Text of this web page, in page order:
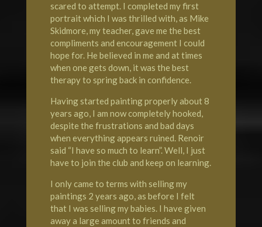
scared to attempt. I completed my first
portrait which I was thrilled with, as Mike
Skidmore, my teacher, gave me the best
compliments and encouragement I could
hope for. He believed in me and at times
when one gets down, it was the best
therapy to spring back in confidence.
Having started painting properly about 8
years ago, I am now completely hooked,
despite the frustrations and bad days
when everything appears ruined. Renoir
said “I have so much to learn”. Well, I just
have to join the club and keep on learning.
I only came to terms with selling my
paintings 2 years ago, as before I felt
that I was selling my babies. I have given
away a large amount to friends and